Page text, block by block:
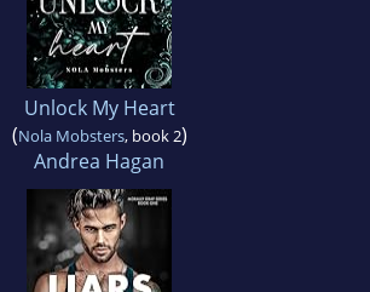
Unlock My Heart
(Nola Mobsters, book 2)
Andrea Hagan